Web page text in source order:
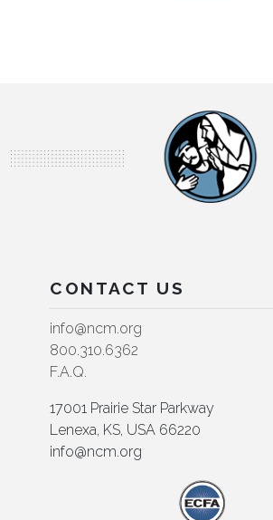
CONTACT US
info@ncm.org
800.310.6362
F.A.Q.
17001 Prairie Star Parkway
Lenexa, KS, USA 66220
info@ncm.org